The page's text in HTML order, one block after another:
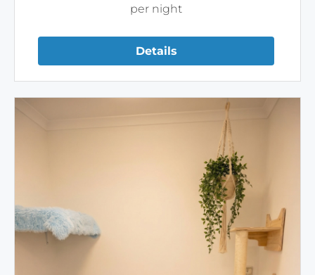
per night
Details